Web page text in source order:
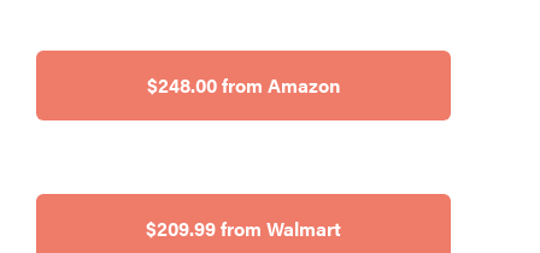
$248.00 from Amazon
$209.99 from Walmart